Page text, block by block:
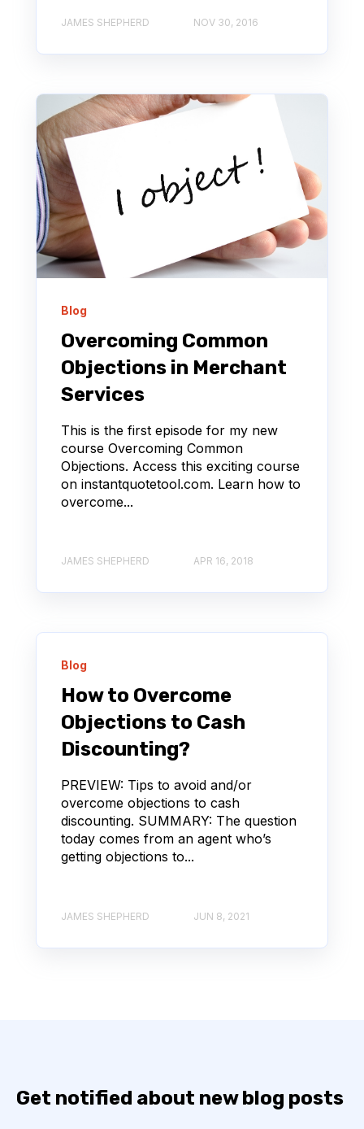
JAMES SHEPHERD NOV 30, 2016
Blog
Overcoming Common
Objections in Merchant
Services
This is the first episode for my new
course Overcoming Common
Objections. Access this exciting course
on instantquotetool.com. Learn how to
overcome...
JAMES SHEPHERD APR 16, 2018
Blog
How to Overcome
Objections to Cash
Discounting?
PREVIEW: Tips to avoid and/or
overcome objections to cash
discounting. SUMMARY: The question
today comes from an agent who’s
getting objections to...
JAMES SHEPHERD JUN 8, 2021
Get notified about new blog posts